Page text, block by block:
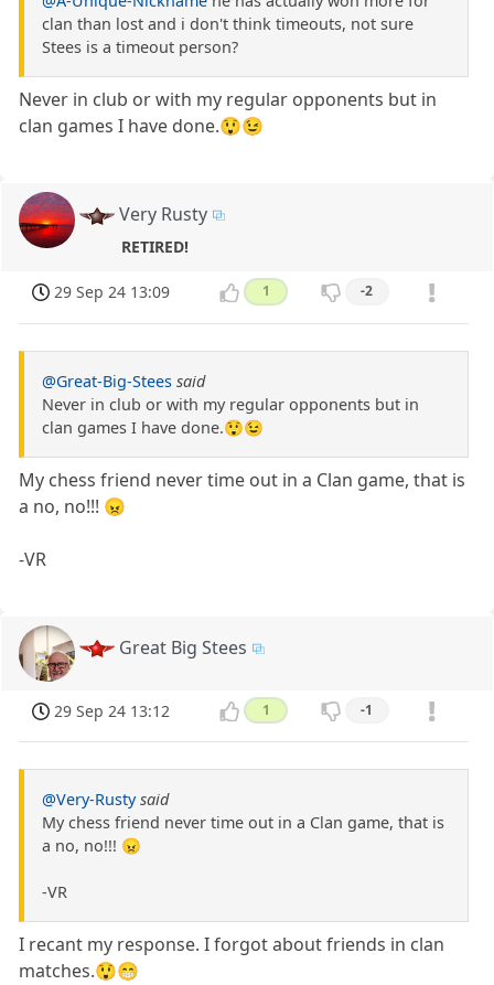
clan than lost and i don't think timeouts, not sure
Stees is a timeout person?
Never in club or with my regular opponents but in
clan games I have done.😲😉
Very Rusty
RETIRED!
29 Sep 24 13:09 1 -2
@Great-Big-Stees said
Never in club or with my regular opponents but in
clan games I have done.😲😉
My chess friend never time out in a Clan game, that is
a no, no!!! 😠
-VR
Great Big Stees
29 Sep 24 13:12 1 -1
@Very-Rusty said
My chess friend never time out in a Clan game, that is
a no, no!!! 😠
-VR
I recant my response. I forgot about friends in clan
matches.😲😁